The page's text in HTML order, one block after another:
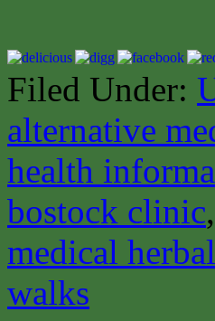
Filed Under:
alternative
health
bostock clinic,
medical
walks